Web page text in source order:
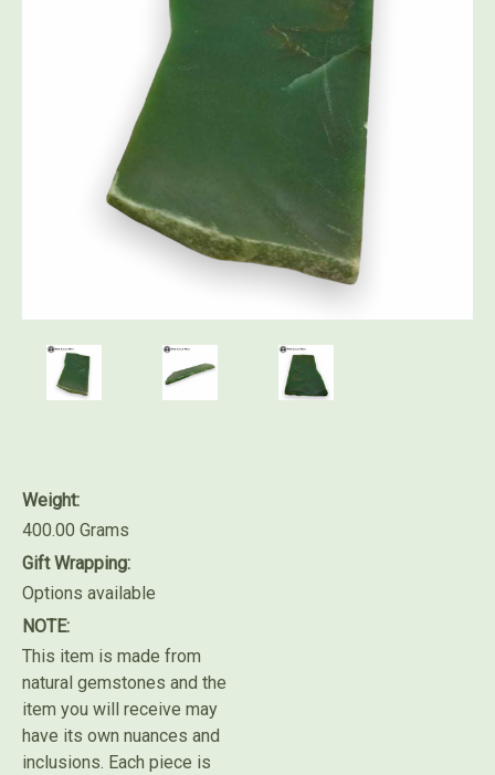
Weight:
400.00 Grams
Gift Wrapping:
Options available
NOTE:
This item is made from
natural gemstones and the
item you will receive may
have its own nuances and
inclusions. Each piece is